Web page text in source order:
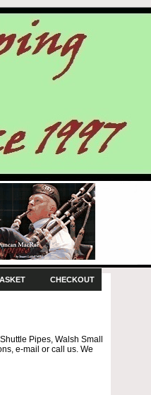
CHECKOUT
Pipes, Walsh Small
e-mail or call us. We